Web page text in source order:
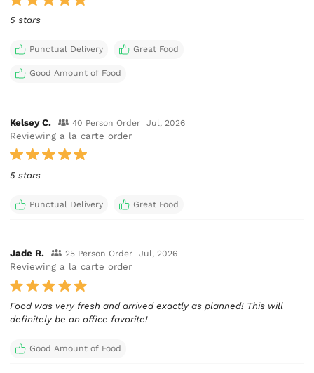
5 stars
Punctual Delivery Great Food
Good Amount of Food
Kelsey C. 40 Person Order Jul, 2026
Reviewing a la carte order
5 stars
Punctual Delivery Great Food
Jade R. 25 Person Order Jul, 2026
Reviewing a la carte order
Food was very fresh and arrived exactly as planned! This will
definitely be an office favorite!
Good Amount of Food